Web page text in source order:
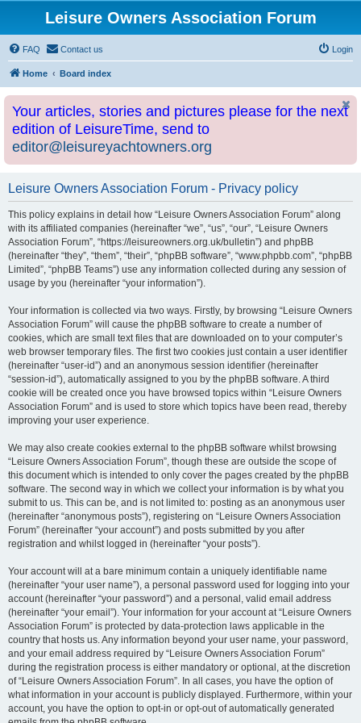
Leisure Owners Association Forum
FAQ Contact us Login
Home Board index
Your articles, stories and pictures please for the next
edition of LeisureTime, send to
editor@leisureyachtowners.org
Leisure Owners Association Forum - Privacy policy
This policy explains in detail how “Leisure Owners Association Forum” along
with its affiliated companies (hereinafter “we”, “us”, “our”, “Leisure Owners
Association Forum”, “https://leisureowners.org.uk/bulletin”) and phpBB
(hereinafter “they”, “them”, “their”, “phpBB software”, “www.phpbb.com”, “phpBB
Limited”, “phpBB Teams”) use any information collected during any session of
usage by you (hereinafter “your information”).
Your information is collected via two ways. Firstly, by browsing “Leisure Owners
Association Forum” will cause the phpBB software to create a number of
cookies, which are small text files that are downloaded on to your computer’s
web browser temporary files. The first two cookies just contain a user identifier
(hereinafter “user-id”) and an anonymous session identifier (hereinafter
“session-id”), automatically assigned to you by the phpBB software. A third
cookie will be created once you have browsed topics within “Leisure Owners
Association Forum” and is used to store which topics have been read, thereby
improving your user experience.
We may also create cookies external to the phpBB software whilst browsing
“Leisure Owners Association Forum”, though these are outside the scope of
this document which is intended to only cover the pages created by the phpBB
software. The second way in which we collect your information is by what you
submit to us. This can be, and is not limited to: posting as an anonymous user
(hereinafter “anonymous posts”), registering on “Leisure Owners Association
Forum” (hereinafter “your account”) and posts submitted by you after
registration and whilst logged in (hereinafter “your posts”).
Your account will at a bare minimum contain a uniquely identifiable name
(hereinafter “your user name”), a personal password used for logging into your
account (hereinafter “your password”) and a personal, valid email address
(hereinafter “your email”). Your information for your account at “Leisure Owners
Association Forum” is protected by data-protection laws applicable in the
country that hosts us. Any information beyond your user name, your password,
and your email address required by “Leisure Owners Association Forum”
during the registration process is either mandatory or optional, at the discretion
of “Leisure Owners Association Forum”. In all cases, you have the option of
what information in your account is publicly displayed. Furthermore, within your
account, you have the option to opt-in or opt-out of automatically generated